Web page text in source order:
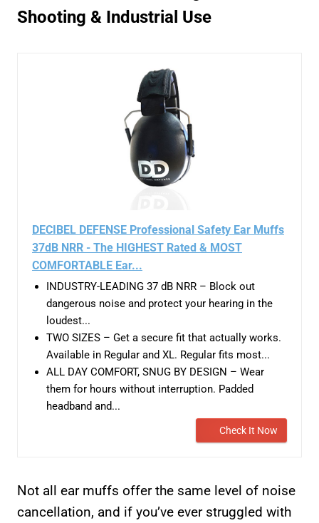
Shooting & Industrial Use
DECIBEL DEFENSE Professional Safety Ear Muffs
37dB NRR - The HIGHEST Rated & MOST
COMFORTABLE Ear...
INDUSTRY-LEADING 37 dB NRR – Block out
dangerous noise and protect your hearing in the
loudest...
TWO SIZES – Get a secure fit that actually works.
Available in Regular and XL. Regular fits most...
ALL DAY COMFORT, SNUG BY DESIGN – Wear
them for hours without interruption. Padded
headband and...
Check It Now
Not all ear muffs offer the same level of noise
cancellation, and if you’ve ever struggled with